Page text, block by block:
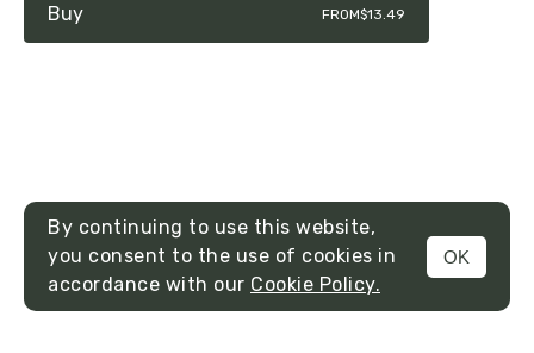
MENU
Buy FROM$13.49
By continuing to use this website,
you consent to the use of cookies in
accordance with our Cookie Policy.
OK